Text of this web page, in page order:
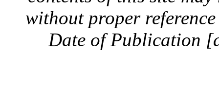
without proper
Date of Publication